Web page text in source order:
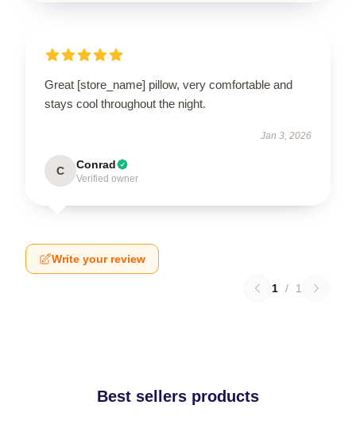
Great [store_name] pillow, very comfortable and
stays cool throughout the night.
Jan 3, 2026
C Conrad
Verified owner
Write your review
1 / 1
Best sellers products